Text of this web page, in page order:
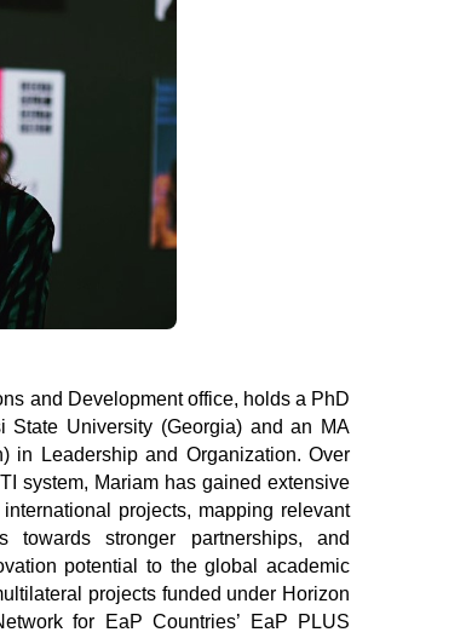
University (Georgia) and an MA
in Leadership and Organization. Over
system, Mariam has gained extensive
projects, mapping relevant
towards stronger partnerships, and
potential to the global academic
projects funded under Horizon
for EaP Countries’ EaP PLUS